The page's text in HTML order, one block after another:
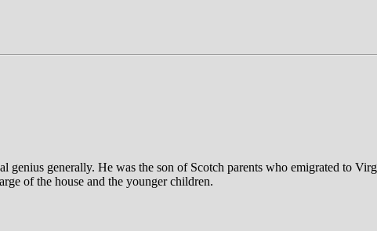
genius generally. He was the son of Scotch parents who emigrated to
of the house and the younger children.